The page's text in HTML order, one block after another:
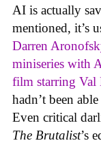
AI is actually
mentioned, it’s
Darren
miniseries with
film starring Val
hadn’t been
Even critical
The Brutalist’s